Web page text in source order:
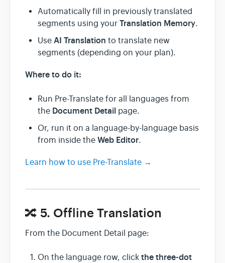
Automatically fill in previously translated
segments using your Translation Memory.
Use AI Translation to translate new
segments (depending on your plan).
Where to do it:
Run Pre-Translate for all languages from
the Document Detail page.
Or, run it on a language-by-language basis
from inside the Web Editor.
Learn how to use Pre-Translate →
🔀 5. Offline Translation
From the Document Detail page:
On the language row, click the three-dot